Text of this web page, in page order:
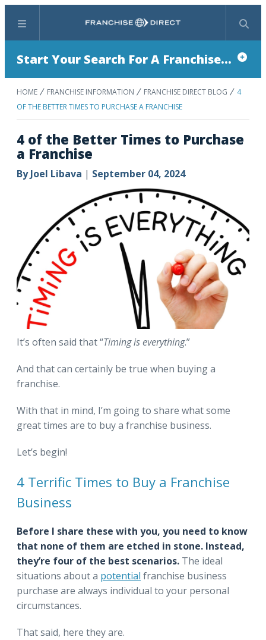
Menu Search
Start Your Search For A Franchise...
HOME FRANCHISE INFORMATION FRANCHISE DIRECT BLOG
4
OF THE BETTER TIMES TO PURCHASE A FRANCHISE
4 of the Better Times to Purchase
a Franchise
ByJoel Libava | September 04, 2024
It’s often said that “Timing is everything.”
And that can certainly be true when buying a
franchise.
With that in mind, I’m going to share what some
great times are to buy a franchise business.
Let’s begin!
4 Terrific Times to Buy a Franchise
Business
Before I share these with you, you need to know
that none of them are etched in stone. Instead,
they’re four of the best scenarios. The ideal
situations about a potential franchise business
purchase are always individual to your personal
circumstances.
That said, here they are.